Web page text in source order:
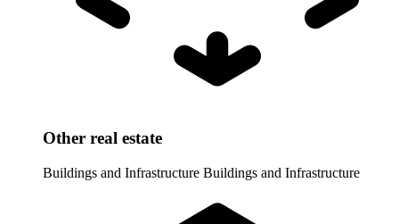
Other real estate
Buildings and Infrastructure Buildings and Infrastructure